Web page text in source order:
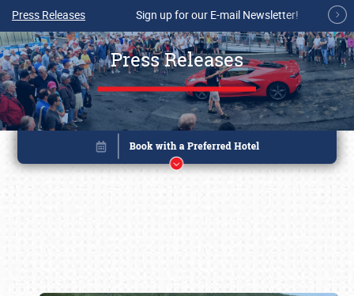
Press Releases Sign up for our E-mail Newsletter!
Press Releases